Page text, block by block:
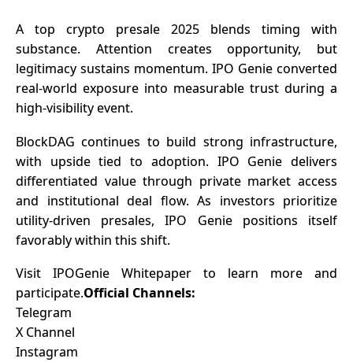
A top crypto presale 2025 blends timing with
substance. Attention creates opportunity, but
legitimacy sustains momentum. IPO Genie converted
real-world exposure into measurable trust during a
high-visibility event.
BlockDAG continues to build strong infrastructure,
with upside tied to adoption. IPO Genie delivers
differentiated value through private market access
and institutional deal flow. As investors prioritize
utility-driven presales, IPO Genie positions itself
favorably within this shift.
Visit IPOGenie Whitepaper to learn more and
participate.Official Channels:
Telegram
X Channel
Instagram